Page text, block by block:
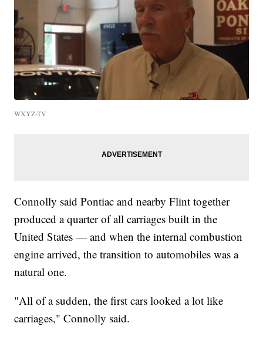
WXYZ-TV
Connolly said Pontiac and nearby Flint together
produced a quarter of all carriages built in the
United States — and when the internal combustion
engine arrived, the transition to automobiles was a
natural one.
"All of a sudden, the first cars looked a lot like
carriages," Connolly said.